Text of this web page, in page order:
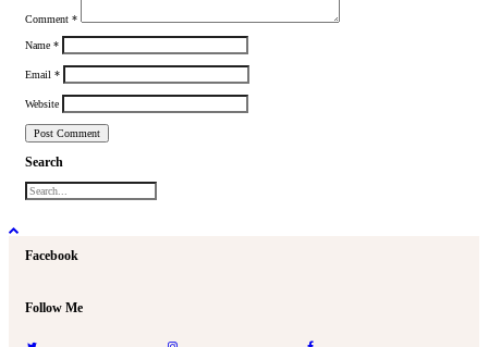
Comment *
Name *
Email *
Website
Search
Facebook
Follow Me